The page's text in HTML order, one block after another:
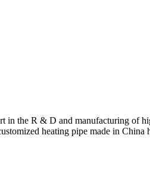
in the R & D and manufacturing of
heating pipe made in